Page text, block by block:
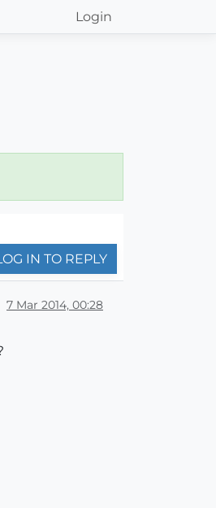
Login
IN TO REPLY
7 Mar 2014, 00:28